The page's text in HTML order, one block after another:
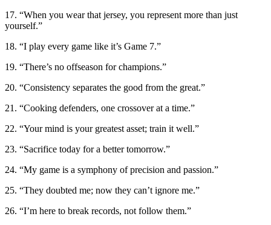
17. “When you wear that jersey, you represent more than just
yourself.”
18. “I play every game like it’s Game 7.”
19. “There’s no offseason for champions.”
20. “Consistency separates the good from the great.”
21. “Cooking defenders, one crossover at a time.”
22. “Your mind is your greatest asset; train it well.”
23. “Sacrifice today for a better tomorrow.”
24. “My game is a symphony of precision and passion.”
25. “They doubted me; now they can’t ignore me.”
26. “I’m here to break records, not follow them.”